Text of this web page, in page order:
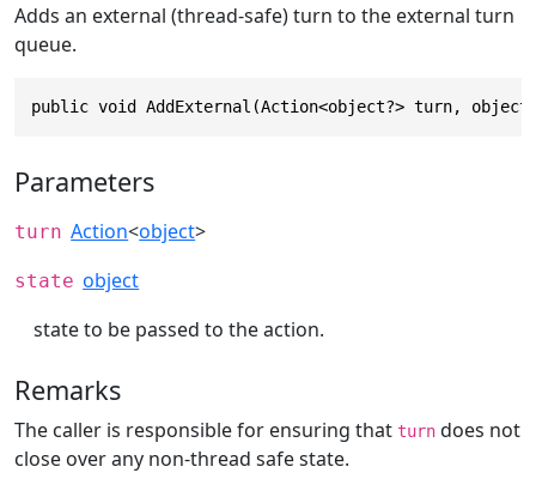
Adds an external (thread-safe) turn to the external turn
queue.
public void AddExternal(Action<object?> turn,
Parameters
turn Action<object>
state object
state to be passed to the action.
Remarks
The caller is responsible for ensuring that turn does not
close over any non-thread safe state.